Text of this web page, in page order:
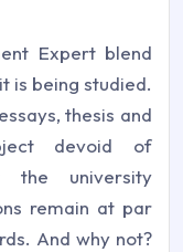
Expert blend
is being studied.
thesis and
devoid of
the university
remain at par
And why not?